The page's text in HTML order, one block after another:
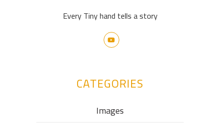
Every Tiny hand tells a story
CATEGORIES
Images